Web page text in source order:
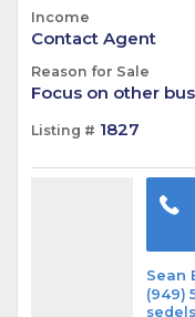
Income
Contact Agent
Reason for Sale
Focus on other
Listing # 1827
Sean
(949)